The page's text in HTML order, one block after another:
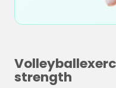
strength